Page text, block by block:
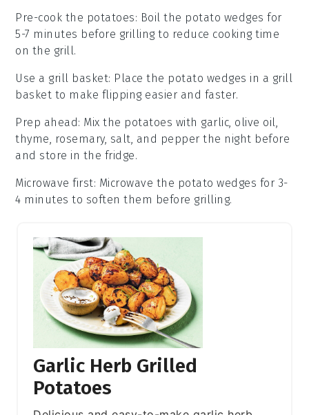
Pre-cook the potatoes: Boil the potato wedges for
5-7 minutes before grilling to reduce cooking time
on the grill.
Use a grill basket: Place the potato wedges in a grill
basket to make flipping easier and faster.
Prep ahead: Mix the potatoes with garlic olive oil
thyme
rosemary, salt , and pepper the night before
and store in the fridge.
Microwave first: Microwave the potato wedges for 3-
4 minutes to soften them before grilling.
Garlic Herb Grilled
Potatoes